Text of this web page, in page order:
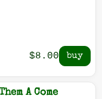
$8.00
A Come